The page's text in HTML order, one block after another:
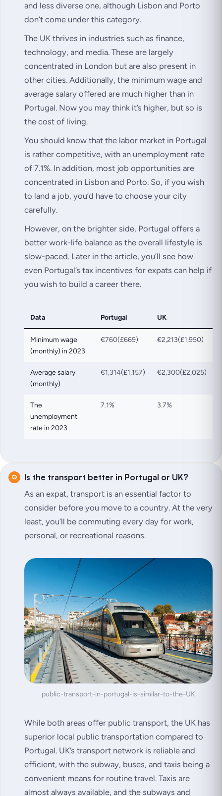
and less diverse one, although Lisbon and Porto
don’t come under this category.
The UK thrives in industries such as finance,
technology, and media. These are largely
concentrated in London but are also present in
other cities. Additionally, the minimum wage and
average salary offered are much higher than in
Portugal. Now you may think it’s higher, but so is
the cost of living.
You should know that the labor market in Portugal
is rather competitive, with an unemployment rate
of 7.1%. In addition, most job opportunities are
concentrated in Lisbon and Porto. So, if you wish
to land a job, you’d have to choose your city
carefully.
However, on the brighter side, Portugal offers a
better work-life balance as the overall lifestyle is
slow-paced. Later in the article, you’ll see how
even Portugal’s tax incentives for expats can help if
you wish to build a career there.
Data Portugal UK
Minimum wage
(monthly) in 2023
€760(£669) €2,213(£1,950)
Average salary
(monthly)
€1,314(£1,157) €2,300(£2,025)
The
unemployment
rate in 2023
7.1% 3.7%
Is the transport better in Portugal or UK?
As an expat, transport is an essential factor to
consider before you move to a country. At the very
least, you’ll be commuting every day for work,
personal, or recreational reasons.
public-transport-in-portugal-is-similar-to-the-UK
While both areas offer public transport, the UK has
superior local public transportation compared to
Portugal. UK’s transport network is reliable and
efficient, with the subway, buses, and taxis being a
convenient means for routine travel. Taxis are
almost always available, and the subways and